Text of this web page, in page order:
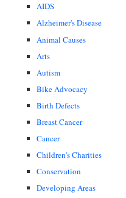
AIDS
Alzheimer's Disease
Animal Causes
Arts
Autism
Bike Advocacy
Birth Defects
Breast Cancer
Cancer
Children's Charities
Conservation
Developing Areas